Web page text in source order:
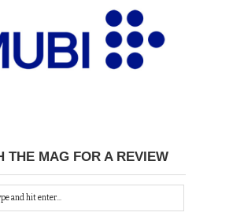
THE MAG FOR A REVIEW